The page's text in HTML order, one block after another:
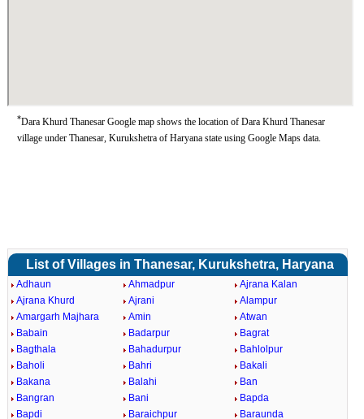
*Dara Khurd Thanesar Google map shows the location of Dara Khurd Thanesar
village under Thanesar, Kurukshetra of Haryana state using Google Maps data.
List of Villages in Thanesar, Kurukshetra, Haryana
Adhaun Ahmadpur
Ajrana Kalan
Ajrana Khurd
Ajrani
Alampur
Amargarh Majhara
Amin
Atwan
Babain
Badarpur
Bagrat
Bagthala
Bahadurpur
Bahlolpur
Baholi
Bahri
Bakali
Bakana
Balahi
Ban
Bangran
Bani
Bapda
Bapdi
Baraichpur Baraunda